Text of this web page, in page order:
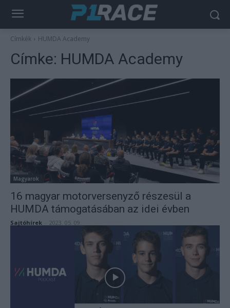
Címkék HUMDA Academy
Címke: HUMDA Academy
Magyarok
16 magyar motorversenyző részesül a
HUMDA támogatásában az idei évben
Sajtóhírek 2023. 05. 09.